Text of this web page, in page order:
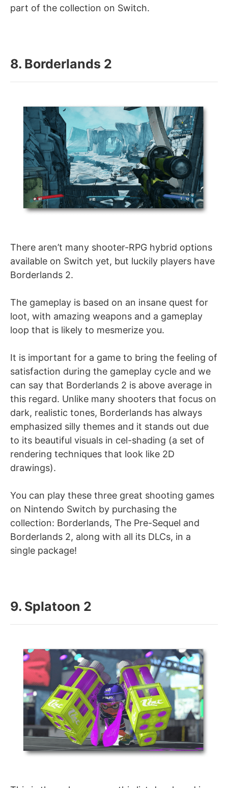
part of the collection on Switch.
8. Borderlands 2
There aren’t many shooter-RPG hybrid options
available on Switch yet, but luckily players have
Borderlands 2.
The gameplay is based on an insane quest for
loot, with amazing weapons and a gameplay
loop that is likely to mesmerize you.
It is important for a game to bring the feeling of
satisfaction during the gameplay cycle and we
can say that Borderlands 2 is above average in
this regard. Unlike many shooters that focus on
dark, realistic tones, Borderlands has always
emphasized silly themes and it stands out due
to its beautiful visuals in cel-shading (a set of
rendering techniques that look like 2D
drawings).
You can play these three great shooting games
on Nintendo Switch by purchasing the
collection: Borderlands, The Pre-Sequel and
Borderlands 2, along with all its DLCs, in a
single package!
9. Splatoon 2